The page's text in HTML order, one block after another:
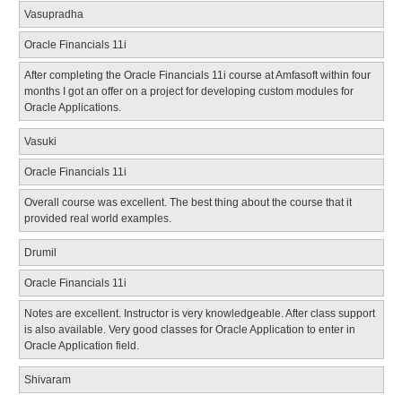
Vasupradha
Oracle Financials 11i
After completing the Oracle Financials 11i course at Amfasoft within four
months I got an offer on a project for developing custom modules for
Oracle Applications.
Vasuki
Oracle Financials 11i
Overall course was excellent. The best thing about the course that it
provided real world examples.
Drumil
Oracle Financials 11i
Notes are excellent. Instructor is very knowledgeable. After class support
is also available. Very good classes for Oracle Application to enter in
Oracle Application field.
Shivaram